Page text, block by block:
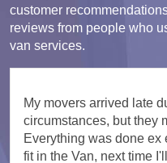
customer
reviews from people who
van services.
My movers arrived late
circumstances, but they
Everything was done ex
fit in the Van, next time